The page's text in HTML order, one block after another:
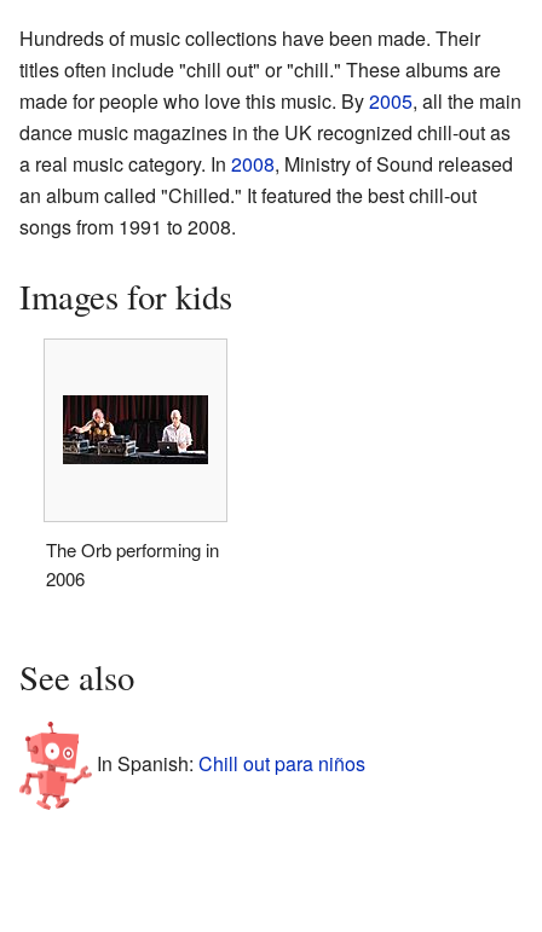
Hundreds of music collections have been made. Their
titles often include "chill out" or "chill." These albums are
made for people who love this music. By2005, all the main
dance music magazines in the UK recognized chill-out as
a real music category. In 2008, Ministry of Sound released
an album called "Chilled." It featured the best chill-out
songs from 1991 to 2008.
Images for kids
The Orb performing in
2006
See also
In Spanish: Chill out para niños